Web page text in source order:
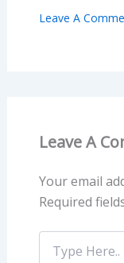
Leave A
Leave A
Your email
Required
Type
Here..